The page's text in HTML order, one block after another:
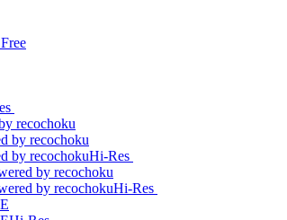
Hi-Res
Hi-Res